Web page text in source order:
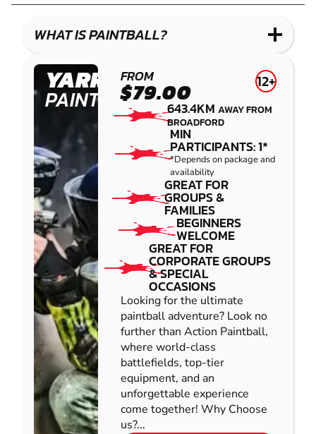
WHAT IS PAINTBALL?
YARRAMUNDI
PAINTBALL
FROM
$79.00 12+
643.4KMAWAY FROM
BROADFORD
MIN
PARTICIPANTS: 1*
*Depends on package and
availability
GREAT FOR
GROUPS &
FAMILIES
BEGINNERS
WELCOME
GREAT FOR
CORPORATE GROUPS
& SPECIAL
OCCASIONS
Looking for the ultimate
paintball adventure? Look no
further than Action Paintball,
where world-class
battlefields, top-tier
equipment, and an
unforgettable experience
come together! Why Choose
us?...